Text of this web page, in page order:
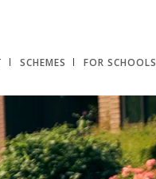
SCHEMES FOR SCHOOLS